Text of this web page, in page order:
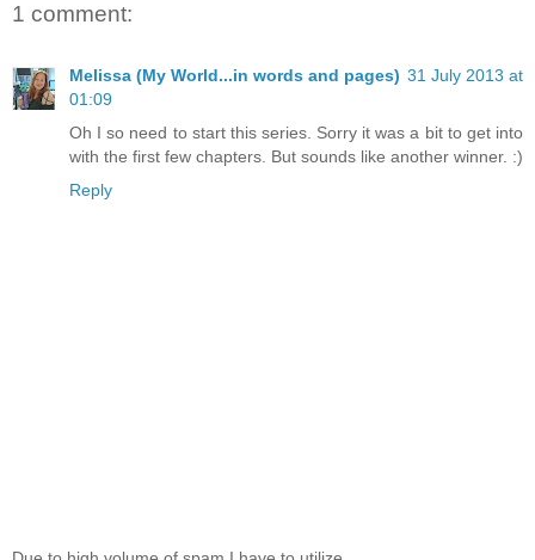
1 comment:
Melissa (My World...in words and pages) 31 July 2013 at
01:09
Oh I so need to start this series. Sorry it was a bit to get into
with the first few chapters. But sounds like another winner. :)
Reply